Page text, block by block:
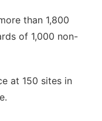
than 1,800
of 1,000 non-
at 150 sites in